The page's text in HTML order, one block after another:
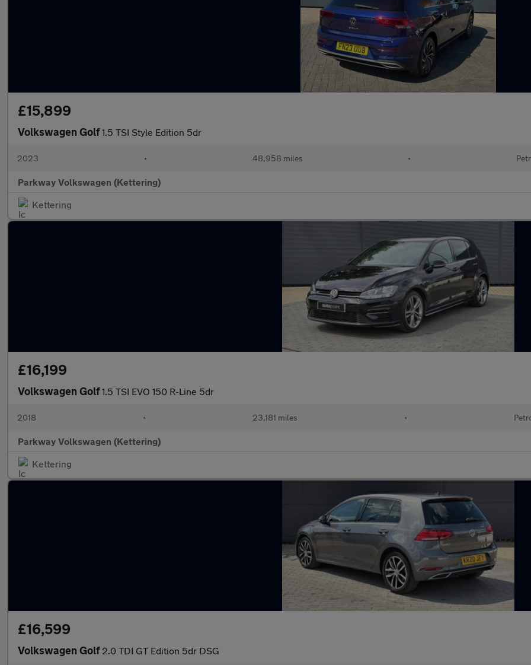
£15,899
Volkswagen Golf1.5 TSI Style Edition 5dr
2023 • 48,958 miles •
Parkway Volkswagen (Kettering)
Kettering
£16,199
Volkswagen Golf1.5 TSI EVO 150 R-Line 5dr
2018 • 23,181 miles •
Parkway Volkswagen (Kettering)
Kettering
£16,599
Volkswagen Golf 2.0 TDI GT Edition 5dr DSG